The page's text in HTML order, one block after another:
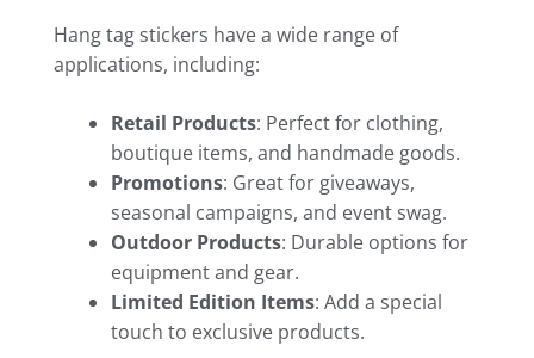
Hang tag stickers have a wide range of
applications, including:
Retail Products: Perfect for clothing,
boutique items, and handmade goods.
Promotions: Great for giveaways,
seasonal campaigns, and event swag.
Outdoor Products: Durable options for
equipment and gear.
Limited Edition Items: Add a special
touch to exclusive products.